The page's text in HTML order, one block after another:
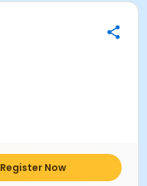
Register Now